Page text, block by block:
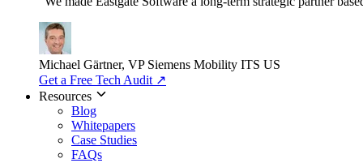
Michael Gärtner, VP Siemens Mobility ITS US
Get a Free Tech Audit ↗
Resources
Blog
Whitepapers
Case Studies
FAQs